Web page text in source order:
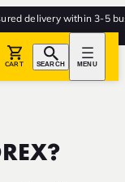
delivery within 3-5
CART SEARCH MENU